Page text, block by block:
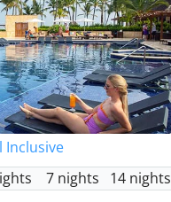
Inclusive
7 nights 14 nights